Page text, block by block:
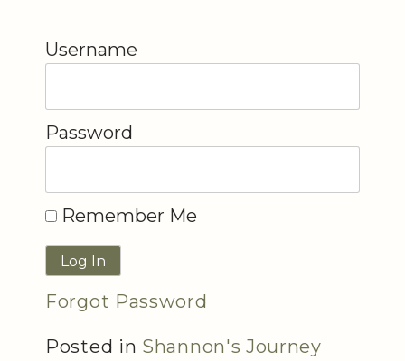
Username
Password
Remember Me
Forgot Password
Posted in Shannon's Journey